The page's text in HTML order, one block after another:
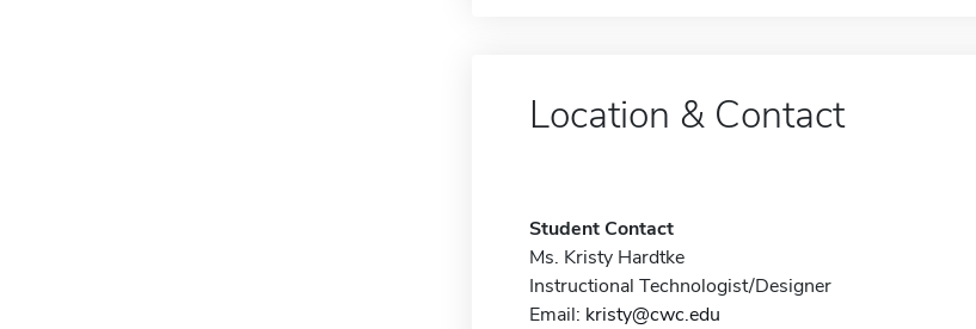
Location & Contact
Student Contact
Ms. Kristy Hardtke
Instructional Technologist/Designer
Email: kristy@cwc.edu